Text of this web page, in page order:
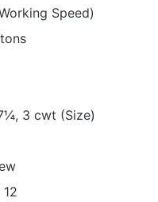
Speed)
3 cwt (Size)
12